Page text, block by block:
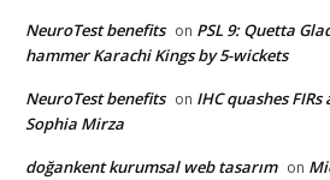
NeuroTest benefits on PSL 9: Quetta
hammer Karachi Kings by 5-wickets
NeuroTest benefits on IHC quashes
Sophia Mirza
doğankent kurumsal web tasarım on